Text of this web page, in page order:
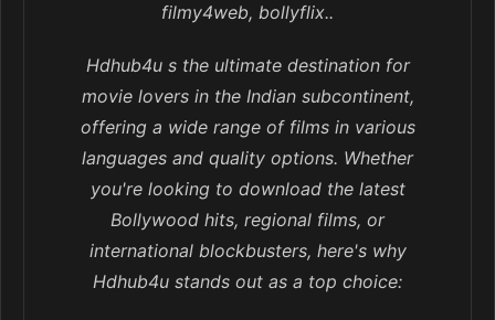
filmy4web, bollyflix..
Hdhub4u s the ultimate destination for
movie lovers in the Indian subcontinent,
offering a wide range of films in various
languages and quality options. Whether
you're looking to download the latest
Bollywood hits, regional films, or
international blockbusters, here's why
Hdhub4u stands out as a top choice: